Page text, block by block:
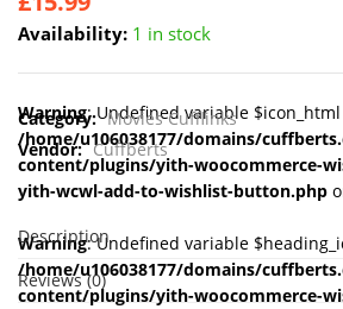
Availability: 1 in stock
Warning: Undefined variable
/home/u106038177/domains/
content/plugins/yith-woocommerce-
yith-wcwl-add-to-wishlist-button.php
Warning: Undefined variable
/home/u106038177/domains/
content/plugins/yith-woocommerce-
Category: Movies Cufflinks
Vendor: Cuffberts
Description
Reviews (0)